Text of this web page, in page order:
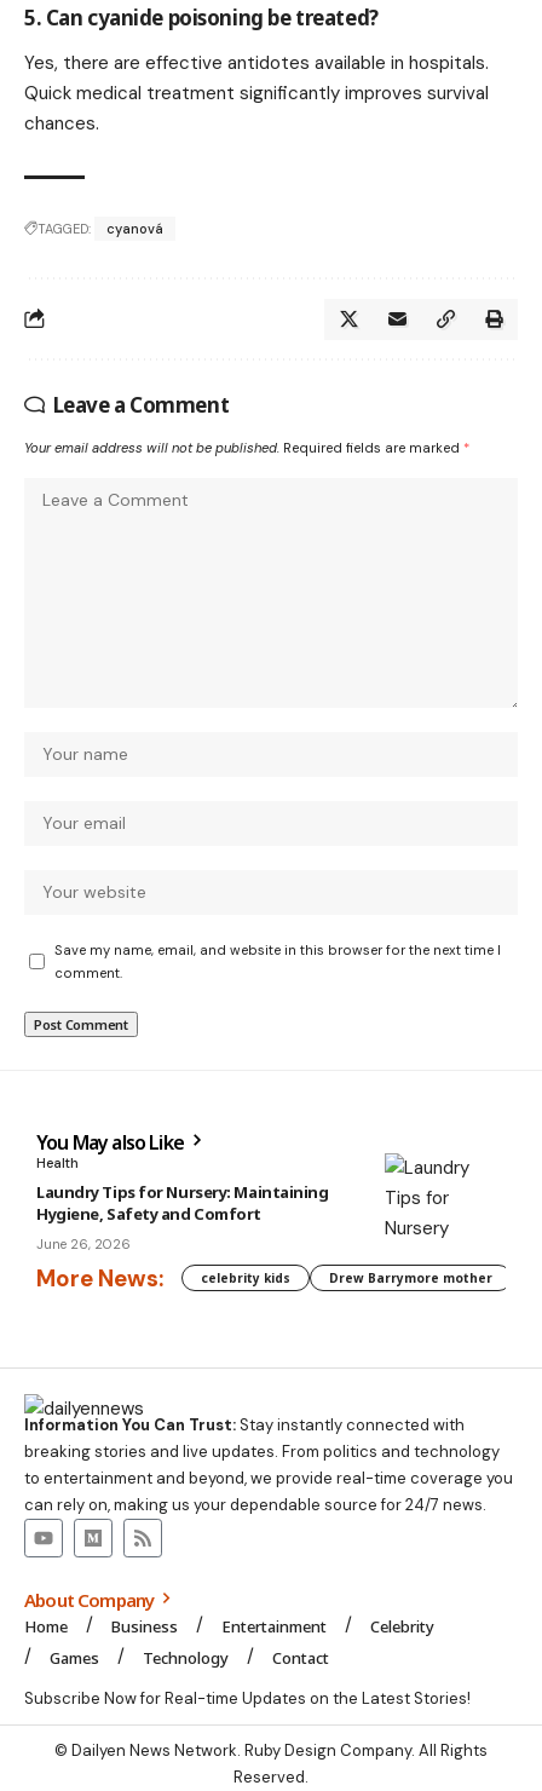
5. Can cyanide poisoning be treated?
Yes, there are effective antidotes available in hospitals.
Quick medical treatment significantly improves survival
chances.
TAGGED: cyanová
Leave a Comment
Your email address will not be published. Required fields are marked *
Save my name, email, and website in this browser for the next time I
comment.
You May also Like
Health
Laundry Tips for Nursery: Maintaining
Hygiene, Safety and Comfort
June 26, 2026
More News: celebrity kids Drew Barrymore mother
Information You Can Trust:Stay instantly connected with
breaking stories and live updates. From politics and technology
to entertainment and beyond, we provide real-time coverage you
can rely on, making us your dependable source for 24/7 news.
About Company
Home Business Entertainment
Celebrity
Games
Technology Contact
Subscribe Now for Real-time Updates on the Latest Stories!
© Dailyen News Network. Ruby Design Company. All Rights
Reserved.